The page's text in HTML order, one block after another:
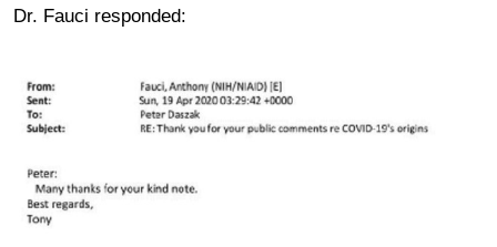
Dr. Fauci responded: